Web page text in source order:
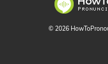
© 2026